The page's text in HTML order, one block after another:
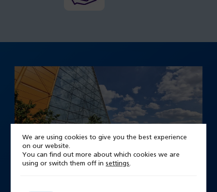
We are using cookies to give you the best experience
on our website.
You can find out more about which cookies we are
using or switch them off insettings